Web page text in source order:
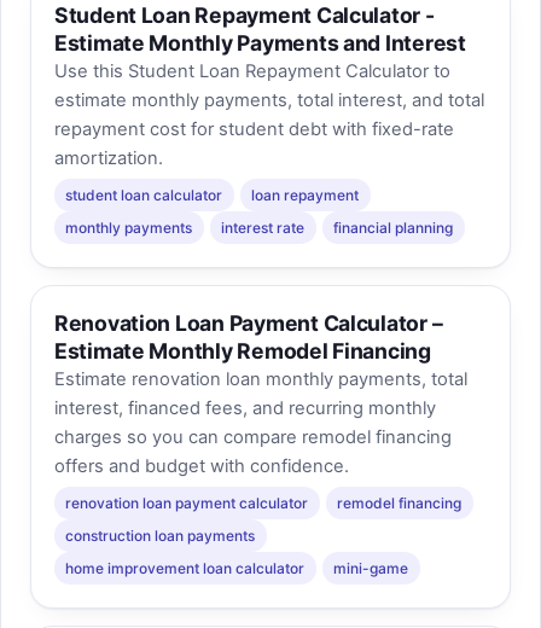
Student Loan Repayment Calculator -
Estimate Monthly Payments and Interest
Use this Student Loan Repayment Calculator to
estimate monthly payments, total interest, and total
repayment cost for student debt with fixed-rate
amortization.
student loan calculator
loan repayment
monthly payments
interest rate financial planning
Renovation Loan Payment Calculator –
Estimate Monthly Remodel Financing
Estimate renovation loan monthly payments, total
interest, financed fees, and recurring monthly
charges so you can compare remodel financing
offers and budget with confidence.
renovation loan payment calculator
remodel financing
construction loan payments
home improvement loan calculator
mini-game